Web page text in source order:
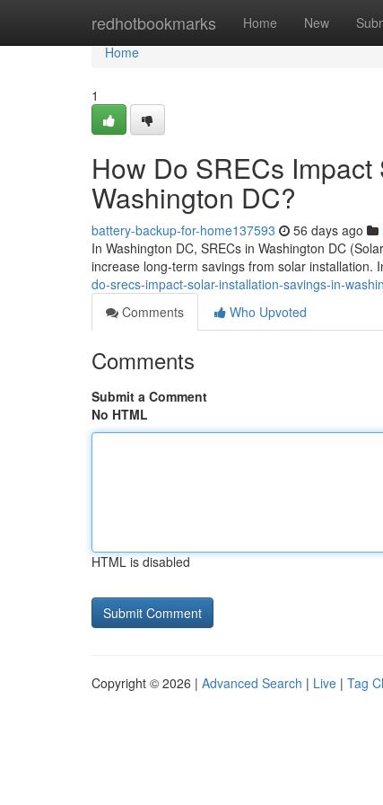
redhotbookmarks Home New
Home
Home
1
How Do SRECs
Washington DC?
battery-backup-for-home137593 56 days ago
In Washington DC, SRECs in Washington DC
increase long-term savings from solar installation.
do-srecs-impact-solar-installation-savings-in-
Comments
Who Upvoted
Comments
Submit a Comment
No HTML
HTML is disabled
Copyright © 2026 | Advanced Search | Live | Tag